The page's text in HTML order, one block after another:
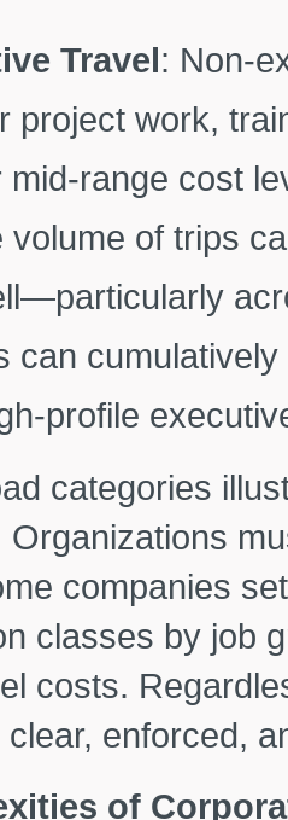
Travel: Non-
project work,
range cost
volume of trips
can
profile
categories
Organizations
companies
classes by job
costs.
enforced,
of